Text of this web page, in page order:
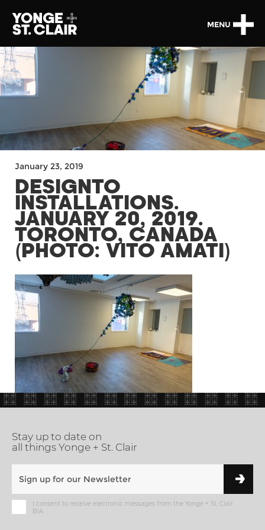
MENU
January 23, 2019
DESIGNTO
INSTALLATIONS.
JANUARY 20, 2019.
TORONTO, CANADA
(PHOTO: VITO AMATI)
Stay up to date on
all things Yonge + St. Clair
I consent to receive electronic messages from the Yonge + St. Clair
BIA